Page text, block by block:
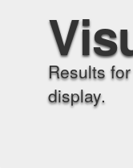
Results
display.